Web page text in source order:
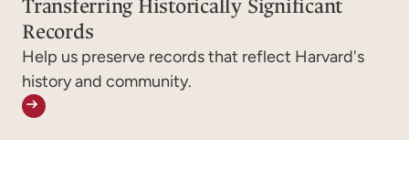
Transferring Historically Significant
Records
Help us preserve records that reflect Harvard's
history and community.